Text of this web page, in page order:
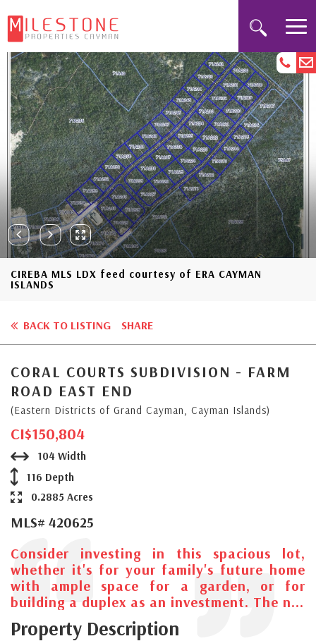
CIREBA MLS LDX feed courtesy of ERA CAYMAN
ISLANDS
BACK TO LISTING SHARE
CORAL COURTS SUBDIVISION - FARM
ROAD EAST END
(Eastern Districts of Grand Cayman, Cayman Islands)
CI$150,804
104 Width
116 Depth
0.2885 Acres
MLS# 420625
Consider investing in this spacious lot,
whether it's for your family's future home
with ample space for a garden, or for
building a duplex as an investment. The n...
Property Description